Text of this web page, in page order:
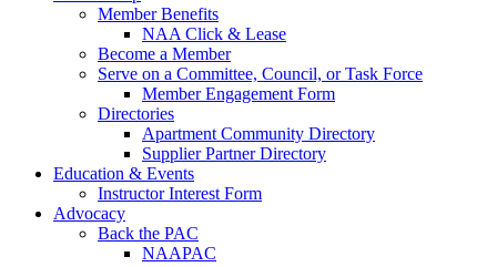
Member Benefits
NAA Click & Lease
Become a Member
Serve on a Committee, Council, or Task Force
Member Engagement Form
Directories
Apartment Community Directory
Supplier Partner Directory
Education & Events
Instructor Interest Form
Advocacy
Back the PAC
NAAPAC